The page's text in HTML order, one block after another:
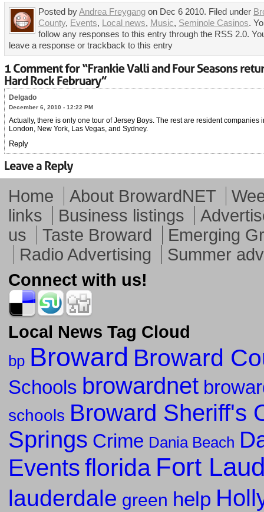
Posted byAndrea Freygang on Dec 6 2010. Filed under
County, Events, Local news, Music, Seminole Casinos.
follow any responses to this entry through the RSS 2.0.
leave a response or trackback to this entry
Delgado
December 6, 2010 - 12:22 PM
Actually, there is only one tour of Jersey Boys. The rest are resident companies
London, New York, Las Vegas, and Sydney.
Reply
Home About BrowardNET
links
Business listings
us
Taste Broward
Emerging
Radio Advertising
Summer
Connect with us!
Local News Tag Cloud
bp Broward Broward
Schools browardnet
schools Broward Sheriff's
Springs Crime Dania Beach
Events florida Fort
lauderdale green help